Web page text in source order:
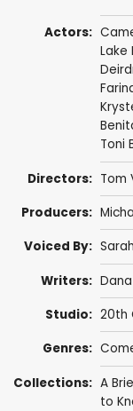
Actors:
Lake
Toni
Directors: Tom
Producers:
Voiced By:
Writers:
Studio: 20th
Genres:
Collections: A
to